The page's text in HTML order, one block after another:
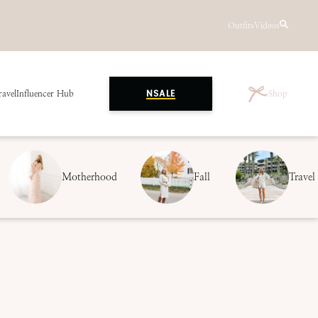
OutfitsVideos
Influencer Hub NSALE Shop
Motherhood Fall Travel